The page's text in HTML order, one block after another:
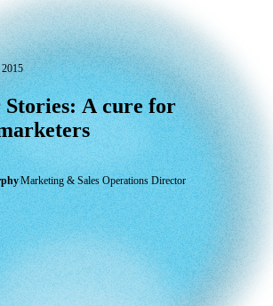
Stories: A cure for healthIT
Stories: A cure for
|Marketing & Sales Operations Director